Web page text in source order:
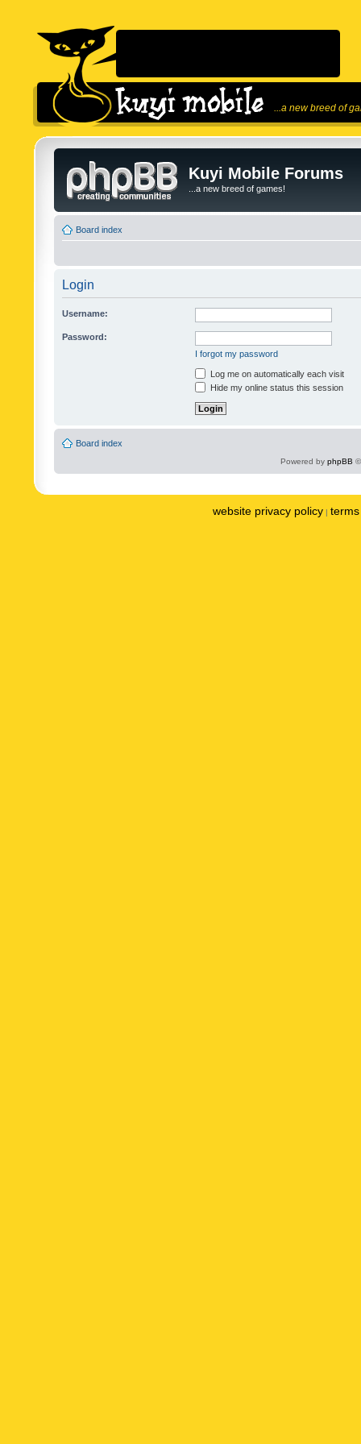
...a new breed of
Kuyi Mobile Forums
...a new breed of games!
Board index
Login
Username:
Password:
I forgot my password
Log me on automatically each visit
Hide my online status this session
Board index
Powered by phpBB
website privacy policy |